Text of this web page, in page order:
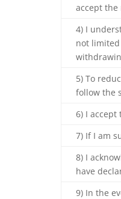
accept the
4) I
not
5) To
follow the
6) I
7) If I am
8) I
have
9) In the